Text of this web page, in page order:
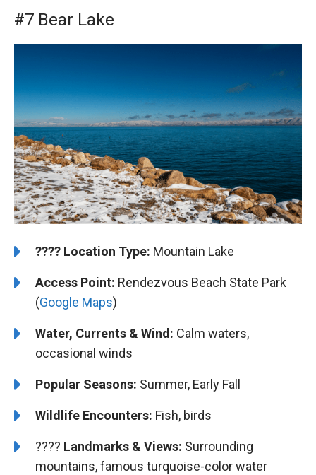
#7 Bear Lake
????️ ️Location Type: Mountain Lake
Access Point: Rendezvous Beach State Park
(Google Maps)
Water, Currents & Wind: Calm waters,
occasional winds
Popular Seasons: Summer, Early Fall
Wildlife Encounters: Fish, birds
????️️️ Landmarks & Views: Surrounding
mountains, famous turquoise-color water